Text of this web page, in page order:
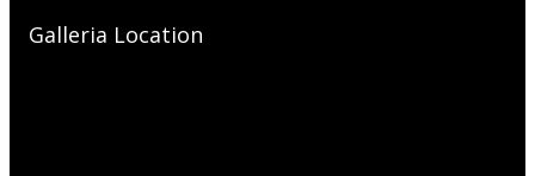
Galleria Location